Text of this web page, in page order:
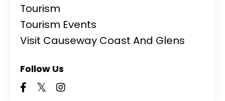
Tourism
Tourism Events
Visit Causeway Coast And Glens
Follow Us